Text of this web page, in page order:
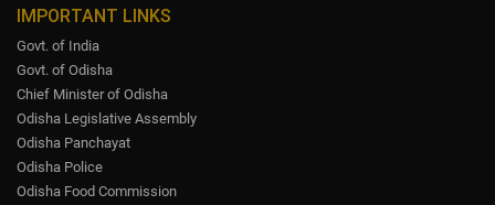
IMPORTANT LINKS
Govt. of India
Govt. of Odisha
Chief Minister of Odisha
Odisha Legislative Assembly
Odisha Panchayat
Odisha Police
Odisha Food Commission